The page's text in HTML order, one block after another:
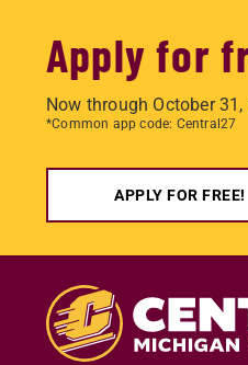
Apply for
Now through October
*Common app code: Central27
APPLY FOR FREE!
content